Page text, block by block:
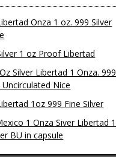
Onza 1 oz. 999 Silver
1 oz Proof Libertad
Silver Libertad 1 Onza. 999
Nice
1oz 999 Fine Silver
1 Onza Siver Libertad 1
BU in capsule